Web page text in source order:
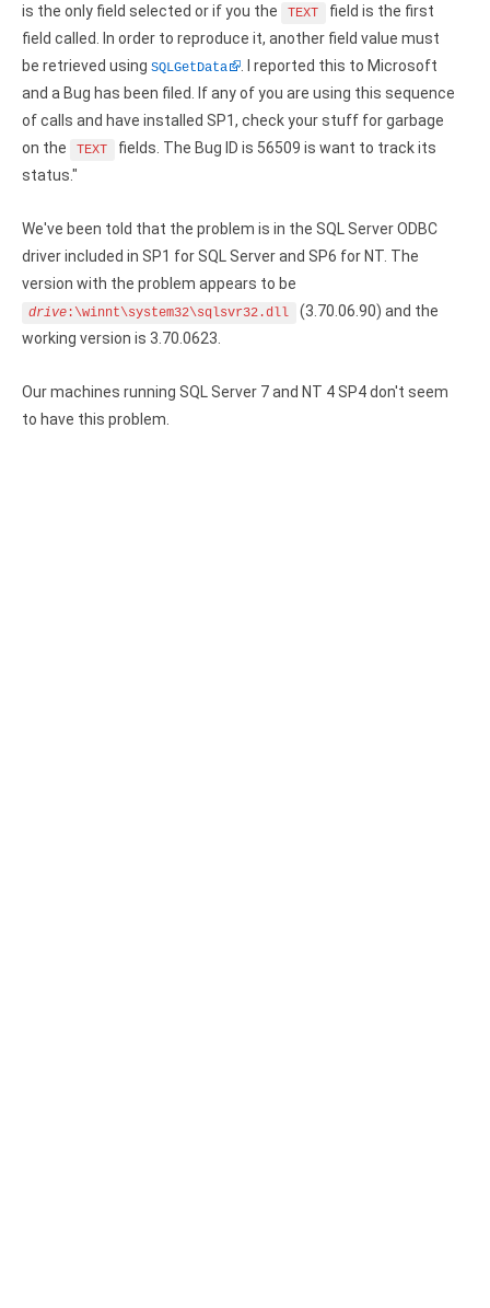
RMS ODBC driver
is the only field selected or if you the
TEXT
field is the first
field called. In order to reproduce it, another field value must
be retrieved using SQLGetData
. I reported this to Microsoft
and a Bug has been filed. If any of you are using this sequence
of calls and have installed SP1, check your stuff for garbage
on the
TEXT
fields. The Bug ID is 56509 is want to track its
status."
We've been told that the problem is in the SQL Server ODBC
driver included in SP1 for SQL Server and SP6 for NT. The
version with the problem appears to be
drive :\winnt\system32\sqlsvr32.dll
(3.70.06.90) and the
working version is 3.70.0623.
Our machines running SQL Server 7 and NT 4 SP4 don't seem
to have this problem.